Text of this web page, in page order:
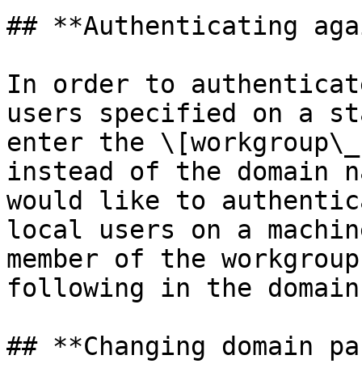
## **Authenticating
In order to
users specified on a
enter the
instead of the domain
would like to
local users on a
member of the workgroup
following in the domain
## **Changing domain